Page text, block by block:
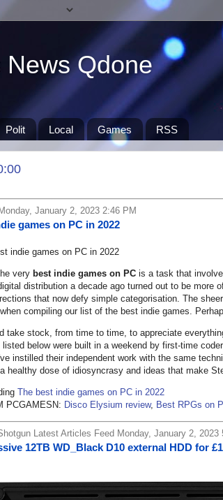
News Qdone
Polit Local Games RSS
January 2, 2023 2:46 PM
games on PC in 2022
very best indie games on PC is a task that
distribution a decade ago turned out to be more
that now defy simple categorisation. The
compiling our list of the best indie games.
take stock, from time to time, to appreciate
below were built in a weekend by first-time
instilled their independent work with the same
healthy dose of idiosyncrasy and ideas that make
The best indie games on PC in 2022
PCGAMESN: Disco Elysium review, Best RPGs on
Latest Articles Feed Monday, January 2, 2023
12TB WD_Black D10 external HDD for